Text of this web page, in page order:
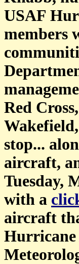
USAF
members
Red
stop...
aircraft,
Tuesday,
with a
aircraft
Hurricane